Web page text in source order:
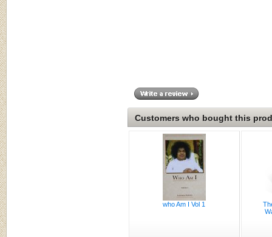
Customers who bought this
who Am I Vol 1